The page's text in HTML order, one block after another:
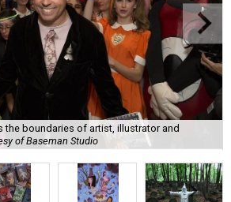
the boundaries of artist, illustrator and
of Baseman Studio